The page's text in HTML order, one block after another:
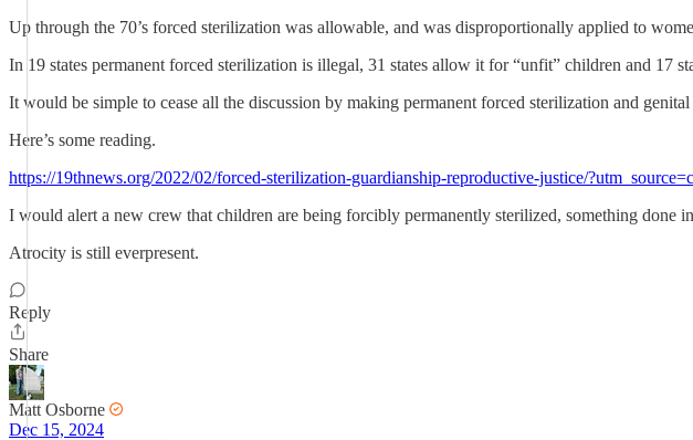
Up through the 70’s forced sterilization was allowable, and was disproportionally applied to
In 19 states permanent forced sterilization is illegal, 31 states allow it for “unfit” children and 17
It would be simple to cease all the discussion by making permanent forced sterilization and
Here’s some reading.
https://19thnews.org/2022/02/forced-sterilization-guardianship-reproductive-justice/
I would alert a new crew that children are being forcibly permanently sterilized, something done
Atrocity is still everpresent.
Reply
Share
Matt Osborne
Dec 15, 2024